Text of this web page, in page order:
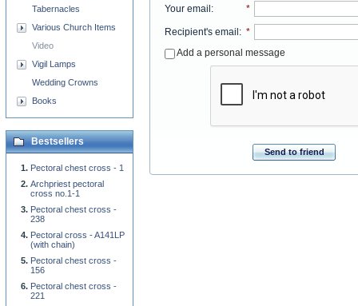
Your email: *
Recipient's email: *
Add a personal message
Send to friend
Tabernacles
Various Church Items
Video
Vigil Lamps
Wedding Crowns
Books
Bestsellers
Pectoral chest cross - 1
Archpriest pectoral
cross no.1-1
Pectoral chest cross -
238
Pectoral cross - A141LP
(with chain)
Pectoral chest cross -
156
Pectoral chest cross -
221